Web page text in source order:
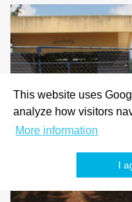
This website uses
analyze how visitors
More information
I